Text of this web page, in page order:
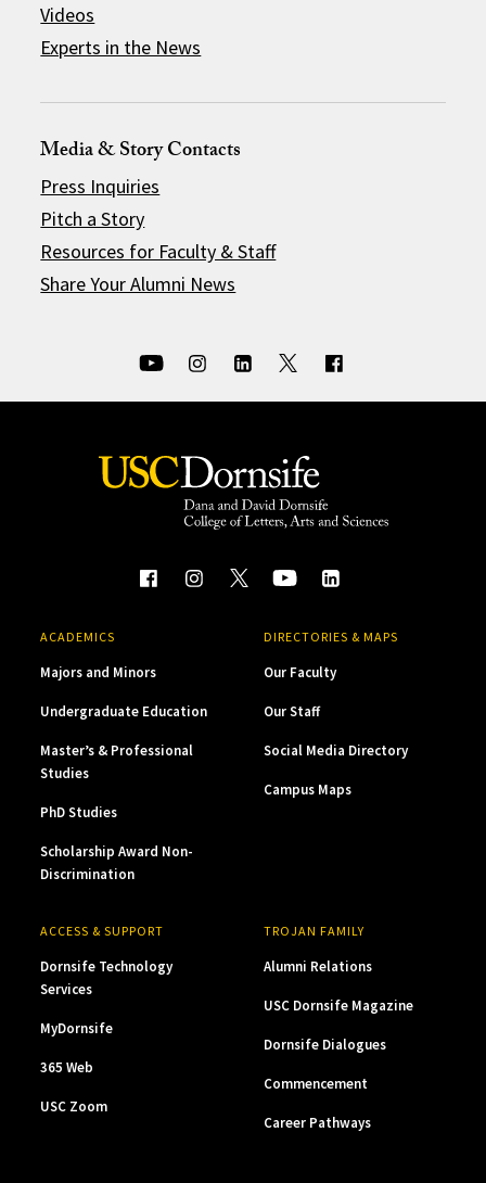
Videos
Experts in the News
Media & Story Contacts
Press Inquiries
Pitch a Story
Resources for Faculty & Staff
Share Your Alumni News
ACADEMICS
Majors and Minors
Undergraduate Education
Master’s & Professional
Studies
PhD Studies
Scholarship Award Non-
Discrimination
DIRECTORIES & MAPS
Our Faculty
Our Staff
Social Media Directory
Campus Maps
ACCESS & SUPPORT
Dornsife Technology
Services
MyDornsife
365 Web
USC Zoom
TROJAN FAMILY
Alumni Relations
USC Dornsife Magazine
Dornsife Dialogues
Commencement
Career Pathways